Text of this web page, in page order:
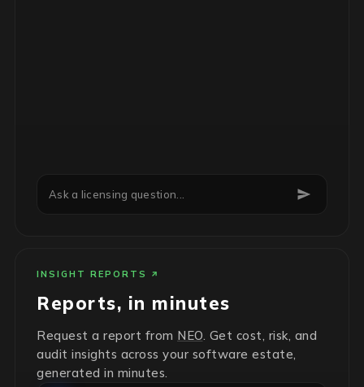
Ask a licensing question...
INSIGHT REPORTS
Reports, in minutes
Request a report from NEO. Get cost, risk, and
audit insights across your software estate,
generated in minutes.